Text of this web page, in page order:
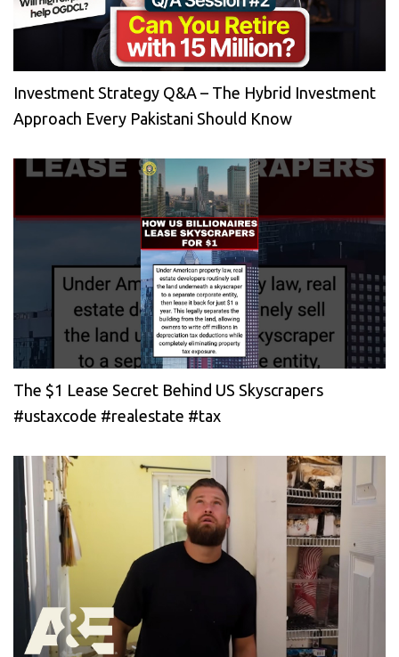
Investment Strategy Q&A – The Hybrid Investment
Approach Every Pakistani Should Know
The $1 Lease Secret Behind US Skyscrapers
#ustaxcode #realestate #tax